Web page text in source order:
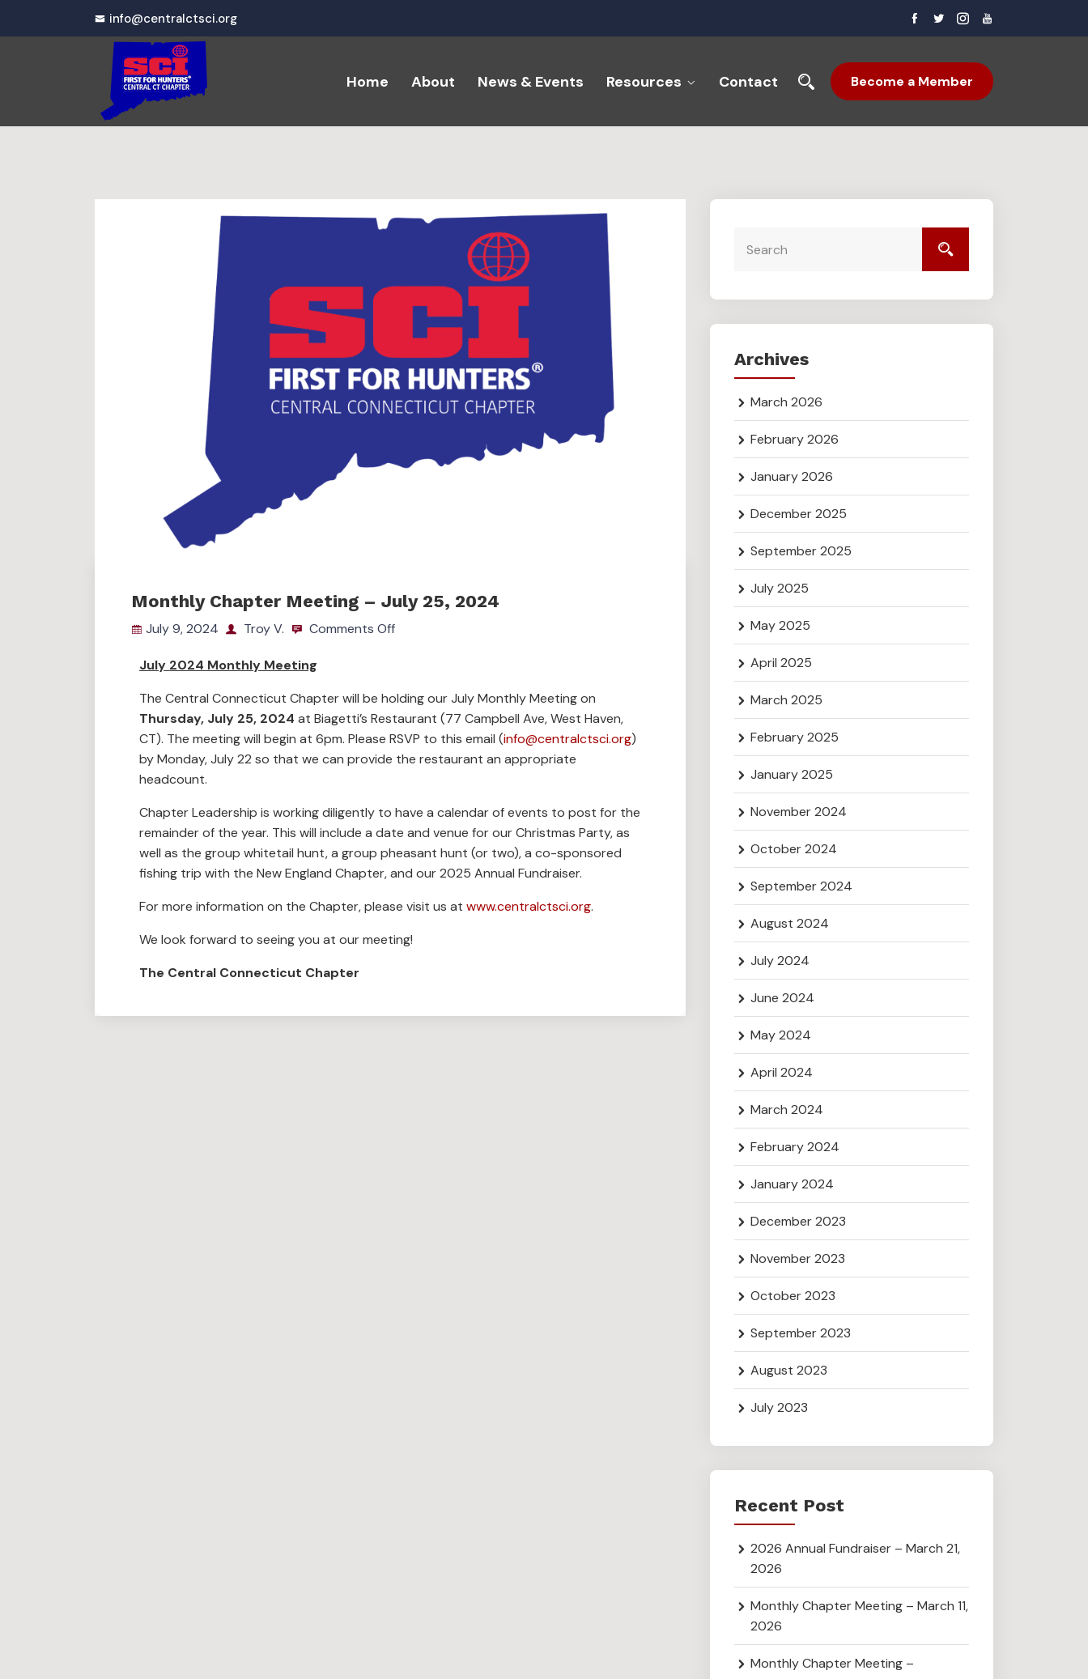
info@centralctsci.org
Home About News & Events Resources Contact Become a Member
Monthly Chapter Meeting – July 25, 2024
July 9, 2024 Troy V. Comments Off
July 2024 Monthly Meeting
The Central Connecticut Chapter will be holding our July Monthly Meeting on
Thursday, July 25, 2024 at Biagetti’s Restaurant (77 Campbell Ave, West Haven,
CT). The meeting will begin at 6pm. Please RSVP to this email (info@centralctsci.org)
by Monday, July 22 so that we can provide the restaurant an appropriate
headcount.
Chapter Leadership is working diligently to have a calendar of events to post for the
remainder of the year. This will include a date and venue for our Christmas Party, as
well as the group whitetail hunt, a group pheasant hunt (or two), a co-sponsored
fishing trip with the New England Chapter, and our 2025 Annual Fundraiser.
For more information on the Chapter, please visit us at www.centralctsci.org.
We look forward to seeing you at our meeting!
The Central Connecticut Chapter
Archives
March 2026
February 2026
January 2026
December 2025
September 2025
July 2025
May 2025
April 2025
March 2025
February 2025
January 2025
November 2024
October 2024
September 2024
August 2024
July 2024
June 2024
May 2024
April 2024
March 2024
February 2024
January 2024
December 2023
November 2023
October 2023
September 2023
August 2023
July 2023
Recent Post
2026 Annual Fundraiser – March 21,
2026
Monthly Chapter Meeting – March 11,
2026
Monthly Chapter Meeting –